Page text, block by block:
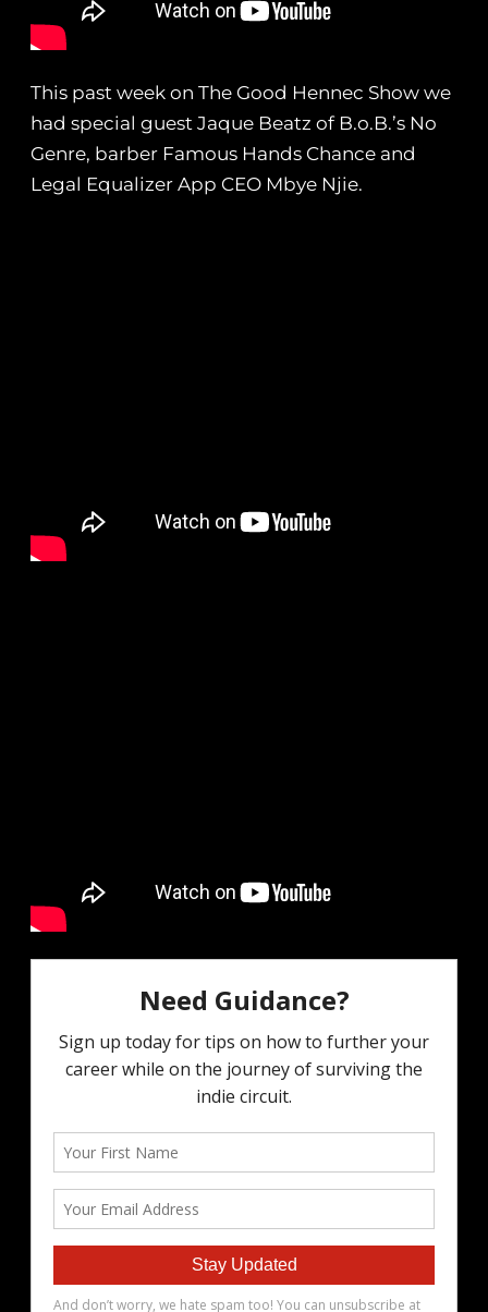
This past week on The Good Hennec Show we
had special guest Jaque Beatz of B.o.B.’s No
Genre, barber Famous Hands Chance and
Legal Equalizer App CEO Mbye Njie.